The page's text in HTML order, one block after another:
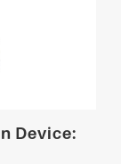
Device: